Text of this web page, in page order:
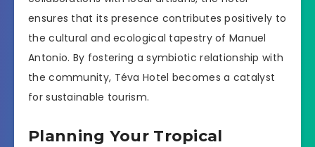
ensures that its presence contributes positively to
the cultural and ecological tapestry of Manuel
Antonio. By fostering a symbiotic relationship with
the community, Téva Hotel becomes a catalyst
for sustainable tourism.
Planning Your Tropical